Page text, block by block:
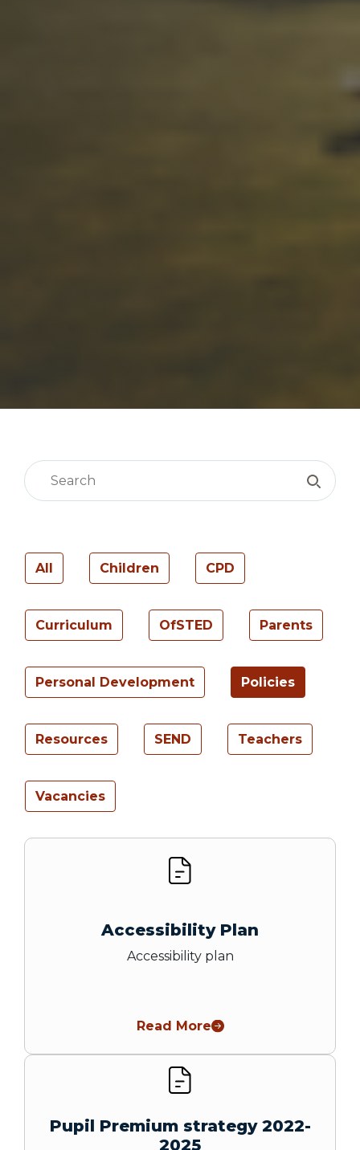
All Children CPD
Curriculum OfSTED Parents
Personal Development Policies
Resources SEND Teachers
Vacancies
Accessibility Plan
Accessibility plan
Read More
Pupil Premium strategy 2022-
2025